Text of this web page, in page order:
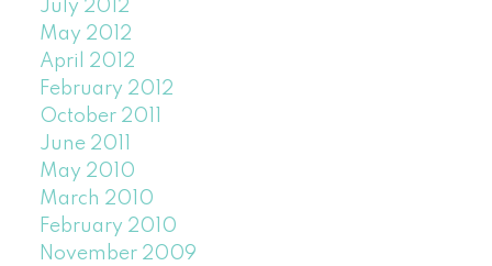
July 2012
May 2012
April 2012
February 2012
October 2011
June 2011
May 2010
March 2010
February 2010
November 2009